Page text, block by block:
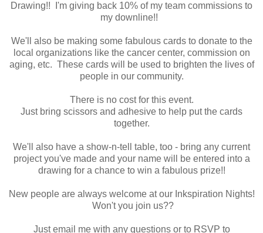
Drawing!! I'm giving back 10% of my team commissions to
my downline!!
We'll also be making some fabulous cards to donate to the
local organizations like the cancer center, commission on
aging, etc. These cards will be used to brighten the lives of
people in our community.
There is no cost for this event.
Just bring scissors and adhesive to help put the cards
together.
We'll also have a show-n-tell table, too - bring any current
project you've made and your name will be entered into a
drawing for a chance to win a fabulous prize!!
New people are always welcome at our Inkspiration Nights!
Won't you join us??
Just email me with any questions or to RSVP to